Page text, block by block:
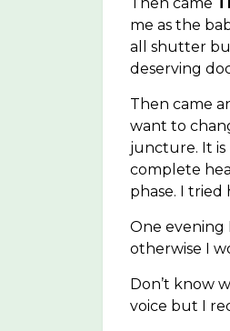
me as the
all shutter
deserving
Then came
want to
juncture. It
complete
phase. I
One evening
otherwise I
Don’t know
voice but I